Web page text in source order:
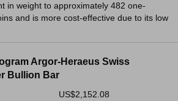
in weight to approximately 482 one-
and is more cost-effective due to its low
Argor-Heraeus Swiss
Bullion Bar
US$2,152.08